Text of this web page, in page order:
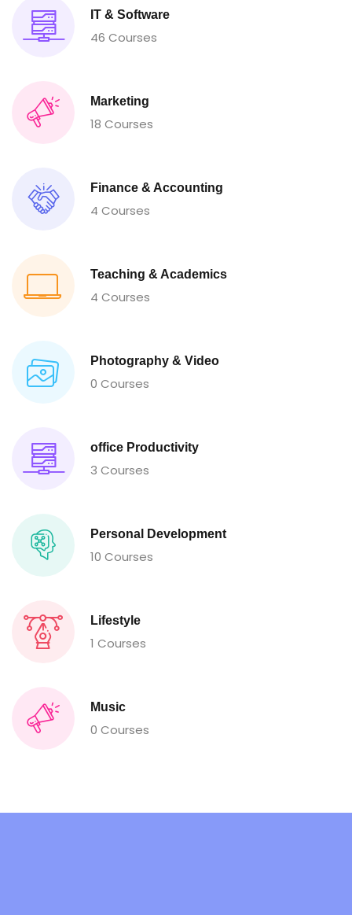
IT & Software
46 Courses
Marketing
18 Courses
Finance & Accounting
4 Courses
Teaching & Academics
4 Courses
Photography & Video
0 Courses
office Productivity
3 Courses
Personal Development
10 Courses
Lifestyle
1 Courses
Music
0 Courses